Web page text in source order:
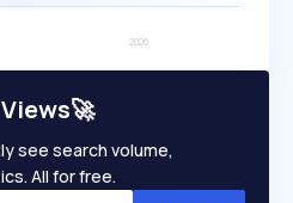
see search volume,
All for free.